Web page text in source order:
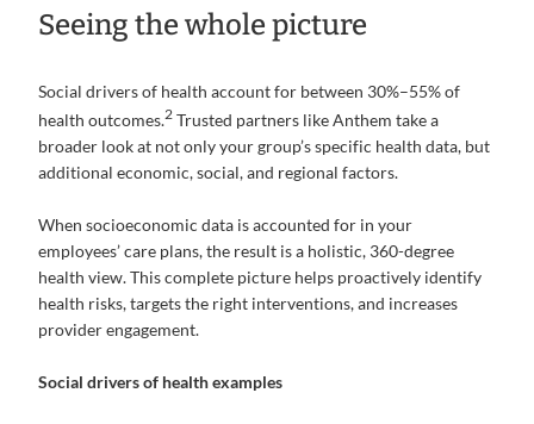
Seeing the whole picture
Social drivers of health account for between 30%–55% of
health outcomes.2 Trusted partners like Anthem take a
broader look at not only your group’s specific health data, but
additional economic, social, and regional factors.
When socioeconomic data is accounted for in your
employees’ care plans, the result is a holistic, 360-degree
health view. This complete picture helps proactively identify
health risks, targets the right interventions, and increases
provider engagement.
Social drivers of health examples